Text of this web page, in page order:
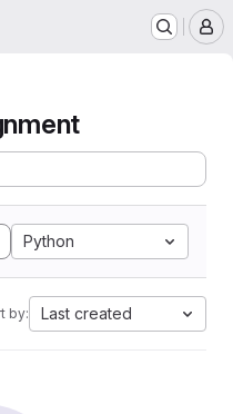
Python
by: Last created